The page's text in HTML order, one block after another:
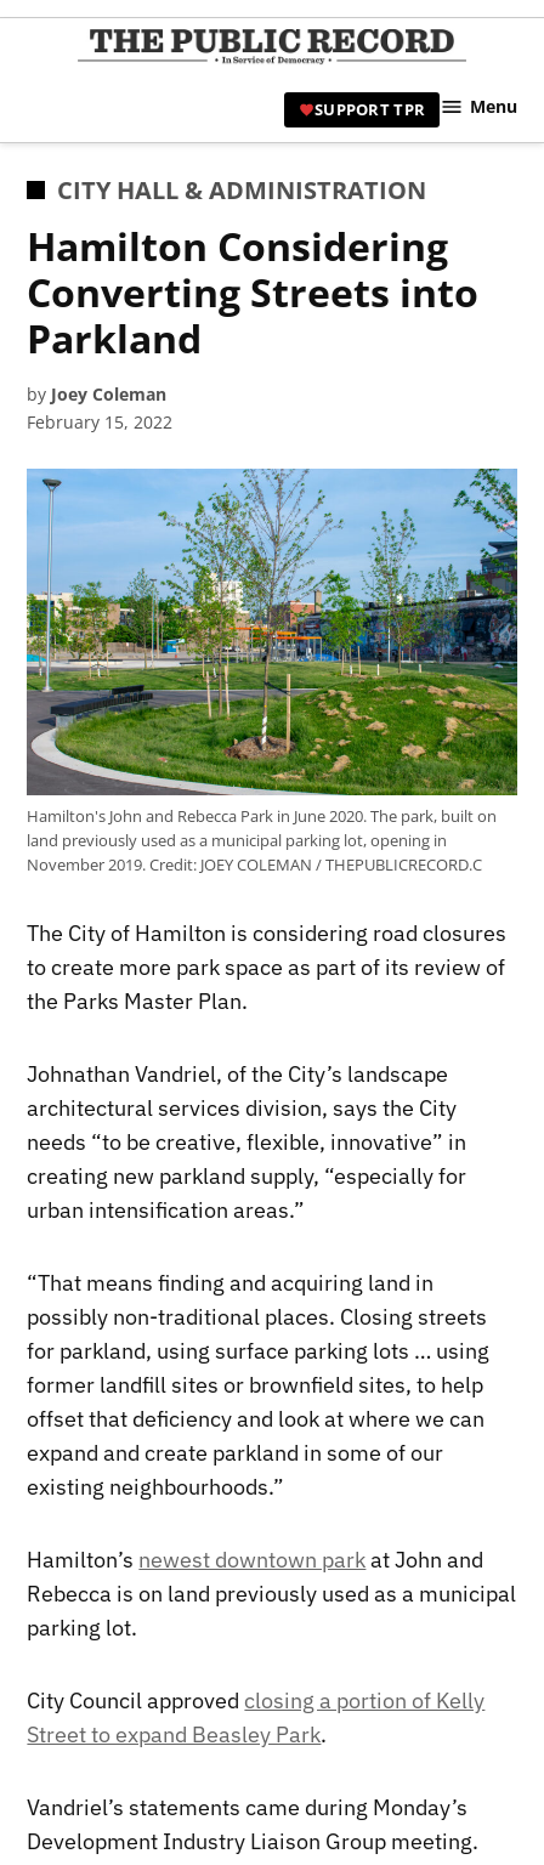
Skip
|
SUPPORT TPR Menu
POSTED
CITY HALL & ADMINISTRATION
Hamilton Considering
Converting Streets into
Parkland
by Joey Coleman
February 15, 2022
Hamilton's John and Rebecca Park in June 2020. The park, built on
land previously used as a municipal parking lot, opening in
November 2019.Credit: JOEY COLEMAN / THEPUBLICRECORD.C
The City of Hamilton is considering road closures
to create more park space as part of its review of
the Parks Master Plan.
Johnathan Vandriel, of the City’s landscape
architectural services division, says the City
needs “to be creative, flexible, innovative” in
creating new parkland supply, “especially for
urban intensification areas.”
“That means finding and acquiring land in
possibly non-traditional places. Closing streets
for parkland, using surface parking lots … using
former landfill sites or brownfield sites, to help
offset that deficiency and look at where we can
expand and create parkland in some of our
existing neighbourhoods.”
Hamilton’s newest downtown parkat John and
Rebecca is on land previously used as a municipal
parking lot.
City Council approved closing a portion of Kelly
Street to expand Beasley Park.
Vandriel’s statements came during Monday’s
Development Industry Liaison Group meeting.